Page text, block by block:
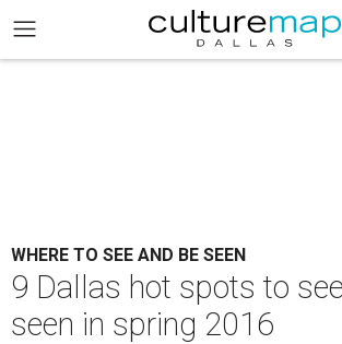
WHERE TO SEE AND BE SEEN
9 Dallas hot spots to
seen in spring 2016